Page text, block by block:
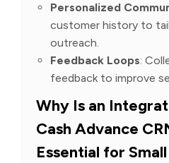
Personalized
customer history to
outreach.
Feedback Loops:
feedback to improve
Why Is an
Cash Advance
Essential for